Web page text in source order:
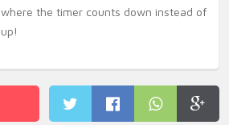
where the timer counts down instead of
up!